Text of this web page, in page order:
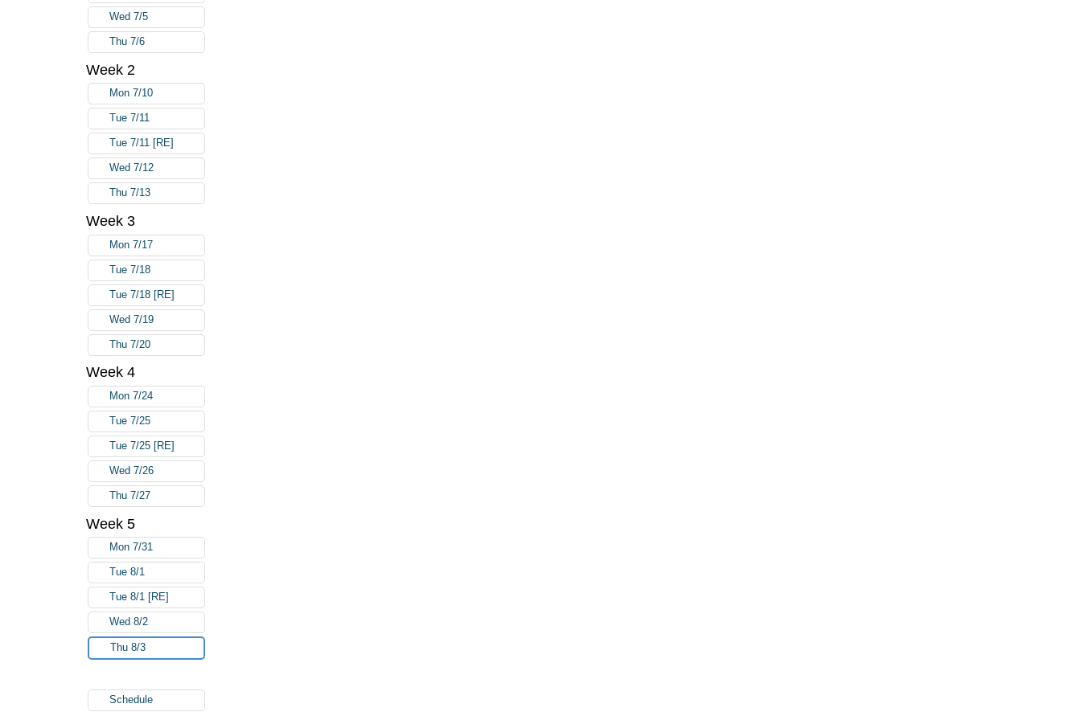
Wed 7/5
Thu 7/6
Week 2
Mon 7/10
Tue 7/11
Tue 7/11 [RE]
Wed 7/12
Thu 7/13
Week 3
Mon 7/17
Tue 7/18
Tue 7/18 [RE]
Wed 7/19
Thu 7/20
Week 4
Mon 7/24
Tue 7/25
Tue 7/25 [RE]
Wed 7/26
Thu 7/27
Week 5
Mon 7/31
Tue 8/1
Tue 8/1 [RE]
Wed 8/2
Thu 8/3
Schedule